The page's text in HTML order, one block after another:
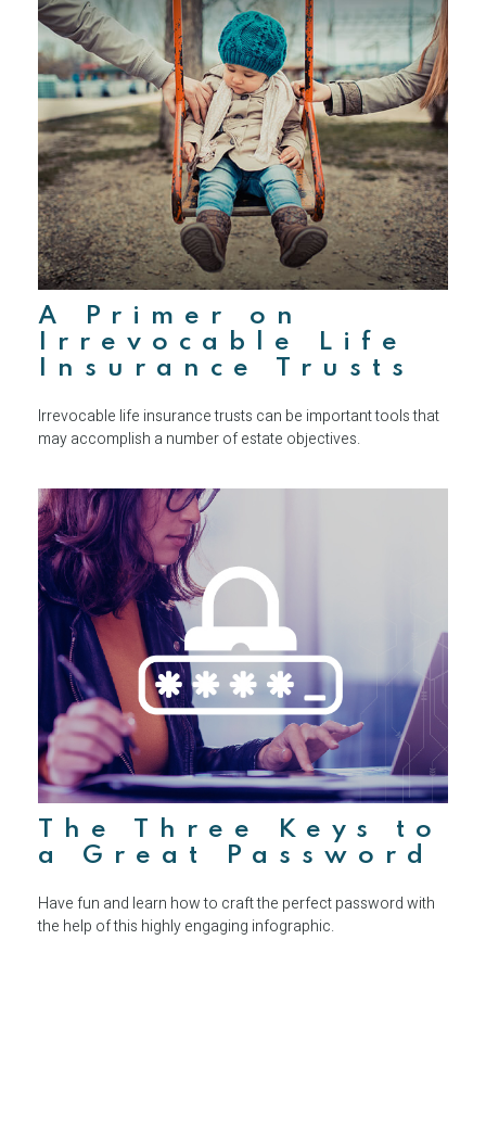
A Primer on
Irrevocable Life
Insurance Trusts
Irrevocable life insurance trusts can be important tools that
may accomplish a number of estate objectives.
The Three Keys to
a Great Password
Have fun and learn how to craft the perfect password with
the help of this highly engaging infographic.